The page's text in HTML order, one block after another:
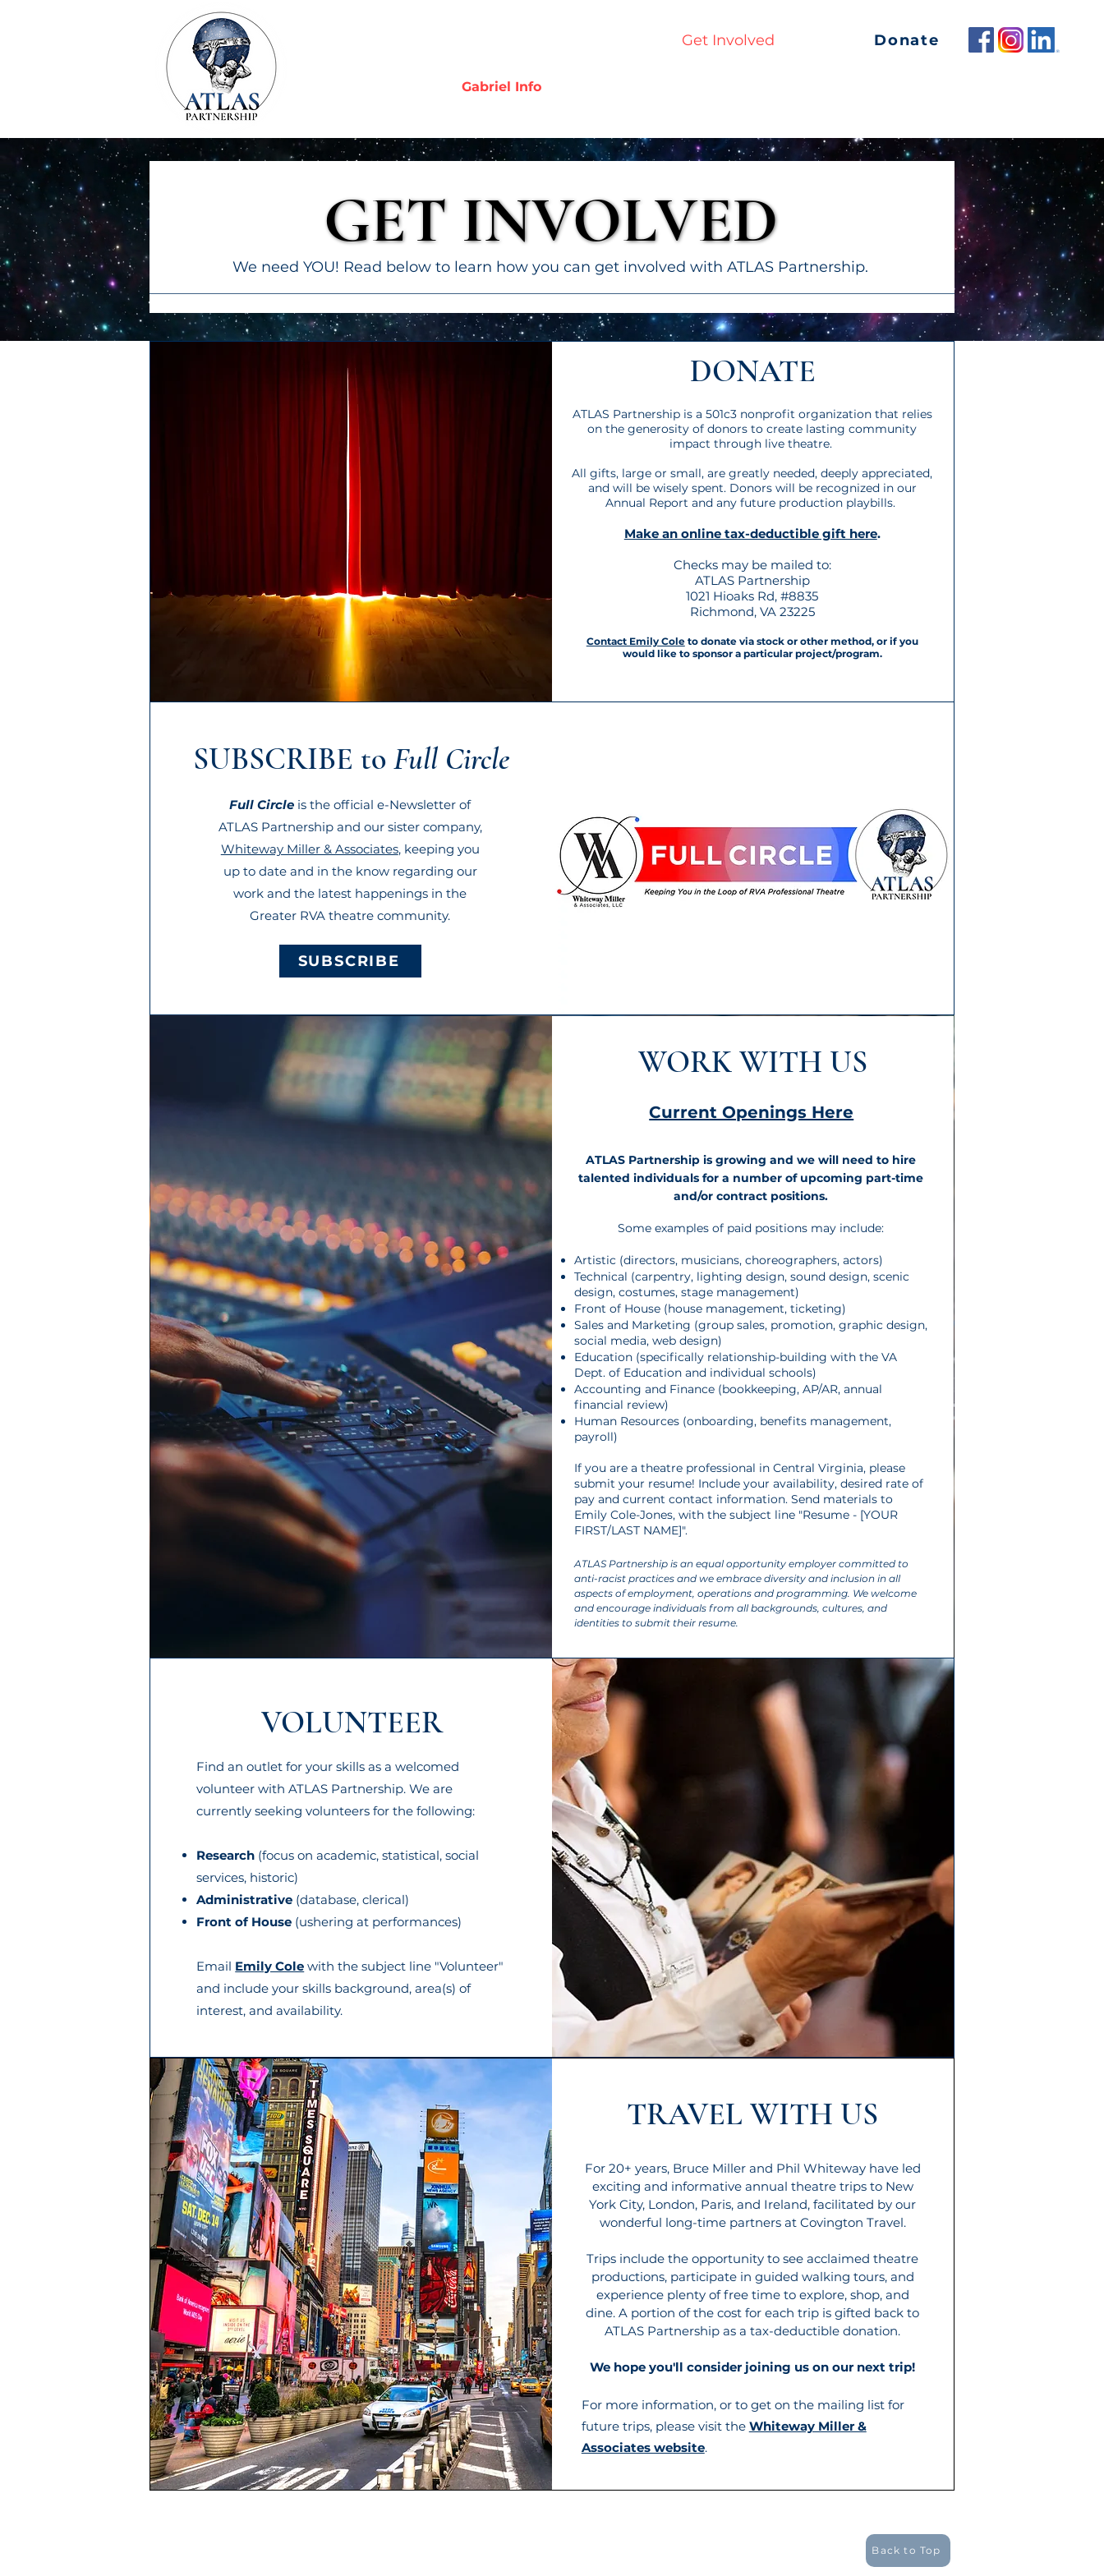
Get Involved Donate
Gabriel Info
GET INVOLVED
GET INVOLVED
We need YOU! Read below to learn how you can get involved with ATLAS Partnership.
DONATE
ATLAS Partnership is a 501c3 nonprofit organization that relies
on the generosity of donors to create lasting community
impact through live theatre.
All gifts, large or small, are greatly needed, deeply appreciated,
and will be wisely spent. Donors will be recognized in our
Annual Report and any future production playbills.
Make an online tax-deductible gift here.
Checks may be mailed to:
ATLAS Partnership
1021 Hioaks Rd, #8835
Richmond, VA 23225
Contact Emily Coleto donate via stock or other method, or if you
would like to sponsor a particular project/program.
SUBSCRIBE toFull Circle
Full Circle is the official e-Newsletter of
ATLAS Partnership and our sister company,
Whiteway Miller & Associates, keeping you
up to date and in the know regarding our
work and the latest happenings in the
Greater RVA theatre community.
SUBSCRIBE
WORK WITH US
Current Openings Here
ATLAS Partnership is growing and we will need to hire
talented individuals for a number of upcoming part-time
and/or contract positions.
​Some examples of paid positions may include:
Artistic (directors, musicians, choreographers, actors)
Technical (carpentry, lighting design, sound design, scenic
design, costumes, stage management)
Front of House (house management, ticketing)
Sales and Marketing (group sales, promotion, graphic design,
social media, web design)
Education (​specifically relationship-building with the VA
Dept. of Education and individual schools)
Accounting and Finance (bookkeeping, AP/AR, annual
financial review)
Human Resources (onboarding, benefits management,
payroll)
If you are a theatre professional in Central Virginia, please
submit your resume! Include your availability, desired rate of
pay and current contact information. Send materials to
Emily Cole-Jones, with the subject line "Resume - [YOUR
FIRST/LAST NAME]".​
ATLAS Partnership is an equal opportunity employer committed to
anti-racist practices and we embrace diversity and inclusion in all
aspects of employment, operations and programming. We welcome
and encourage individuals from all backgrounds, cultures, and
identities to submit their resume.
VOLUNTEER
Find an outlet for your skills as a welcomed
volunteer with ATLAS Partnership. We are
currently seeking volunteers for the following:
Research (focus on academic, statistical, social
services, historic)
Administrative (database, clerical)
Front of House (ushering at performances)
Email Emily Cole with the subject line "Volunteer"
and include your skills background, area(s) of
interest, and availability.
TRAVEL WITH US
For 20+ years, Bruce Miller and Phil Whiteway have led
exciting and informative annual theatre trips to New
York City, London, Paris, and Ireland, facilitated by our
wonderful long-time partners at Covington Travel.
Trips include the opportunity to see acclaimed theatre
productions, participate in guided walking tours, and
experience plenty of free time to explore, shop, and
dine. A portion of the cost for each trip is gifted back to
ATLAS Partnership as a tax-deductible donation.
We hope you'll consider joining us on our next trip!
For more information, or to get on the mailing list for
future trips, please visit the Whiteway Miller &
Associates website.
Back to Top